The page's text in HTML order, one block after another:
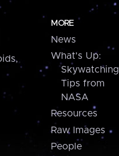
MORE
News
What's Up:
Skywatching
Tips from
NASA
Resources
Raw Images
People